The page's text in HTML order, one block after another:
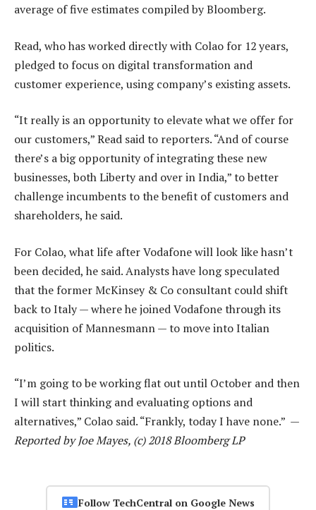
average of five estimates compiled by Bloomberg.
Read, who has worked directly with Colao for 12 years,
pledged to focus on digital transformation and
customer experience, using company’s existing assets.
“It really is an opportunity to elevate what we offer for
our customers,” Read said to reporters. “And of course
there’s a big opportunity of integrating these new
businesses, both Liberty and over in India,” to better
challenge incumbents to the benefit of customers and
shareholders, he said.
For Colao, what life after Vodafone will look like hasn’t
been decided, he said. Analysts have long speculated
that the former McKinsey & Co consultant could shift
back to Italy — where he joined Vodafone through its
acquisition of Mannesmann — to move into Italian
politics.
“I’m going to be working flat out until October and then
I will start thinking and evaluating options and
alternatives,” Colao said. “Frankly, today I have none.” —
Reported by Joe Mayes, (c) 2018 Bloomberg LP
Follow TechCentral on Google News